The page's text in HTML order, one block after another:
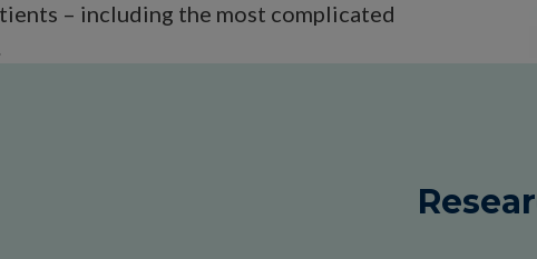
– including the most complicated